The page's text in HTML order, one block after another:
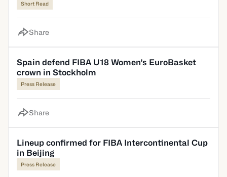
Short Read
Share
Spain defend FIBA U18 Women's EuroBasket
crown in Stockholm
Press Release
Share
Lineup confirmed for FIBA Intercontinental Cup
in Beijing
Press Release